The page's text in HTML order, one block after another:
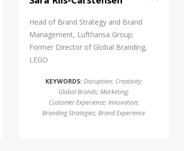
Head of Brand Strategy and Brand
Management, Lufthansa Group;
Former Director of Global Branding,
LEGO
KEYWORDS: Disruption; Creativity;
Global Brands; Marketing;
Customer Experience; Innovation;
Branding Strategies; Brand Experience